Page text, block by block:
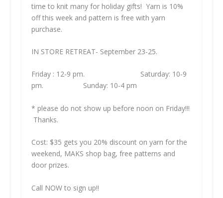
time to knit many for holiday gifts! Yarn is 10%
off this week and pattern is free with yarn
purchase.
IN STORE RETREAT- September 23-25.
Friday : 12-9 pm. Saturday: 10-9
pm. Sunday: 10-4 pm
* please do not show up before noon on Friday!!!
Thanks.
Cost: $35 gets you 20% discount on yarn for the
weekend, MAKS shop bag, free patterns and
door prizes.
Call NOW to sign up!!